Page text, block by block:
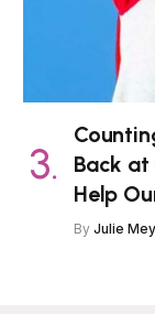
Back at
Help
By Julie